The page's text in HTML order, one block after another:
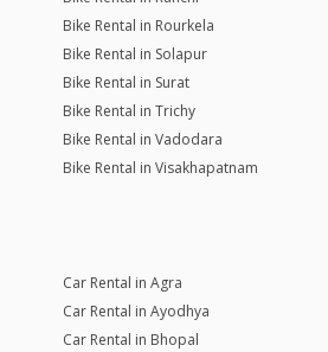
Bike Rental in Rourkela
Bike Rental in Solapur
Bike Rental in Surat
Bike Rental in Trichy
Bike Rental in Vadodara
Bike Rental in Visakhapatnam
Car Rental in Agra
Car Rental in Ayodhya
Car Rental in Bhopal